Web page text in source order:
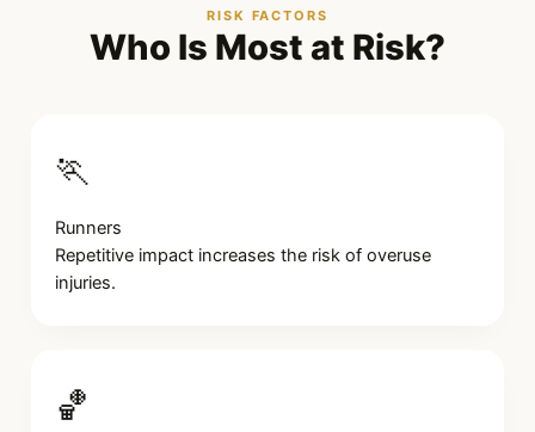
RISK FACTORS
Who Is Most at Risk?
🏃
Runners
Repetitive impact increases the risk of overuse
injuries.
🏀